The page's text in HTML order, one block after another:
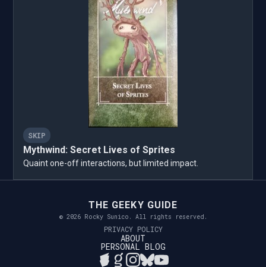
SKIP
Mythwind: Secret Lives of Sprites
Quaint one-off interactions, but limited impact.
THE GEEKY GUIDE
© 2026 Rocky Sunico. All rights reserved.
PRIVACY POLICY
ABOUT
PERSONAL BLOG